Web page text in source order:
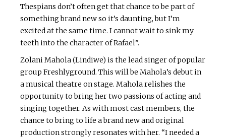
Thespians don’t often get that chance to be part of
something brand new so it’s daunting, but I’m
excited at the same time. I cannot wait to sink my
teeth into the character of Rafael”.
Zolani Mahola (Lindiwe) is the lead singer of popular
group Freshlyground. This will be Mahola’s debut in
a musical theatre on stage. Mahola relishes the
opportunity to bring her two passions of acting and
singing together. As with most cast members, the
chance to bring to life a brand new and original
production strongly resonates with her. “I needed a